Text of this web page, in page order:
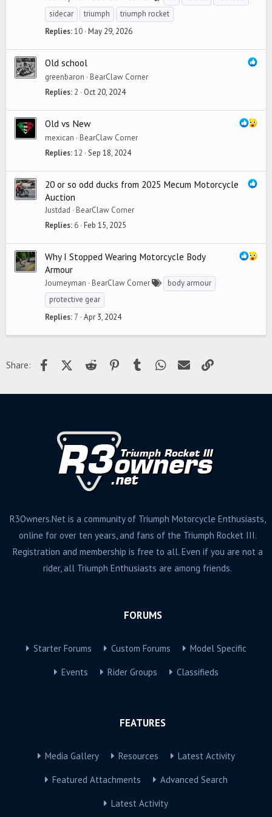
sidecar
triumph
triumph rocket
Replies 10 May 29, 2026
Old school
greenbaron
BearClaw Corner
Replies 2 Oct 20, 2024
Old vs New
mexican
BearClaw Corner
Replies 12 Sep 18, 2024
20 or so odd ducks from 2025 Mecum Motorcycle
Auction
Justdad
BearClaw Corner
Replies 6 Feb 15, 2025
Why I Stopped Wearing Motorcycle Body
Armour
Journeyman BearClaw Corner
body armour
protective gear
Replies 7 Apr 3, 2024
Share: FacebookX (Twitter)
Reddit PinterestTumblr WhatsApp
Email
R3Owners.Net is a community of Triumph Motorcycle Enthusiasts,
online for over ten years, and fans of the Triumph Rocket III.
Registration and membership is free to all. Even if you are not a
rider, all Triumph Enthusiasts are among friends.
FORUMS
Starter Forums Custom Forums Model Specific
Events Rider Groups Classifieds
FEATURES
Media Gallery Resources Latest Activity
Featured Attachments Advanced Search
Latest Activity